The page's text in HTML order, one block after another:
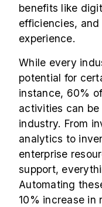
benefits like
efficiencies,
experience.
While every
potential for
instance, 60%
activities can
industry. From
analytics to
enterprise
support,
Automating
10% increase in